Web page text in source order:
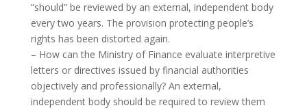
“should” be reviewed by an external, independent body
every two years. The provision protecting people’s
rights has been distorted again.
– How can the Ministry of Finance evaluate interpretive
letters or directives issued by financial authorities
objectively and professionally? An external,
independent body should be required to review them